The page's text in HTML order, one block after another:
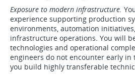
Exposure to modern infrastructure.
experience supporting production
environments, automation
infrastructure operations. You will
technologies and operational
engineers do not encounter early in
you build highly transferable